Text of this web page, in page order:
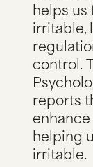
helps us
irritable,
control.
reports
helping
irritable.